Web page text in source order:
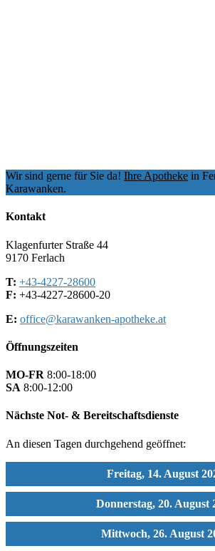
Wir sind gerne für Sie da! Ihre Apotheke in
Karawanken.
Kontakt
Klagenfurter Straße 44
9170 Ferlach
T: +43-4227-28600
F: +43-4227-28600-20
E: office@karawanken-apotheke.at
Öffnungszeiten
MO-FR 8:00-18:00
SA 8:00-12:00
Nächste Not- & Bereitschaftsdienste
An diesen Tagen durchgehend geöffnet:
Freitag, 14. August
Donnerstag, 20. August
Mittwoch, 26. August